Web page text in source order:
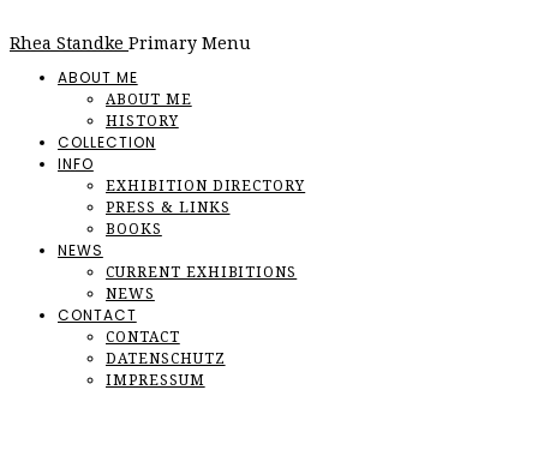
Rhea Standke Primary Menu
ABOUT ME
ABOUT ME
HISTORY
COLLECTION
INFO
EXHIBITION DIRECTORY
PRESS & LINKS
BOOKS
NEWS
CURRENT EXHIBITIONS
NEWS
CONTACT
CONTACT
DATENSCHUTZ
IMPRESSUM